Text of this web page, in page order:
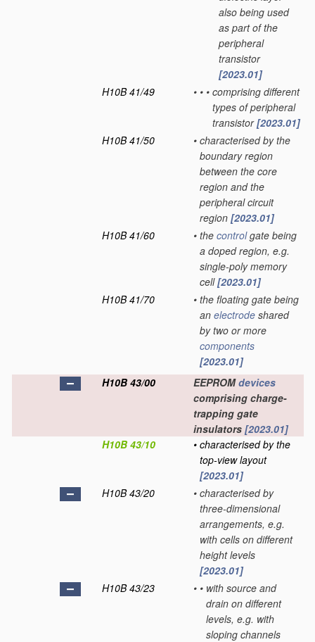
also being used
as part of the
peripheral
transistor
[2023.01]
H10B 41/49
• • • comprising different
types of peripheral
transistor[2023.01]
H10B 41/50
• characterised by the
boundary region
between the core
region and the
peripheral circuit
region [2023.01]
H10B 41/60
• the controlgate being
a doped region, e.g.
single-poly memory
cell[2023.01]
H10B 41/70
• the floating gate being
an electrode shared
by two or more
components
[2023.01]
H10B 43/00
EEPROMdevices
comprising charge-
trapping gate
insulators [2023.01]
H10B 43/10
• characterised by the
top-view layout
[2023.01]
H10B 43/20
• characterised by
three-dimensional
arrangements, e.g.
with cells on different
height levels
[2023.01]
H10B 43/23
• • with source and
drain on different
levels, e.g. with
sloping channels